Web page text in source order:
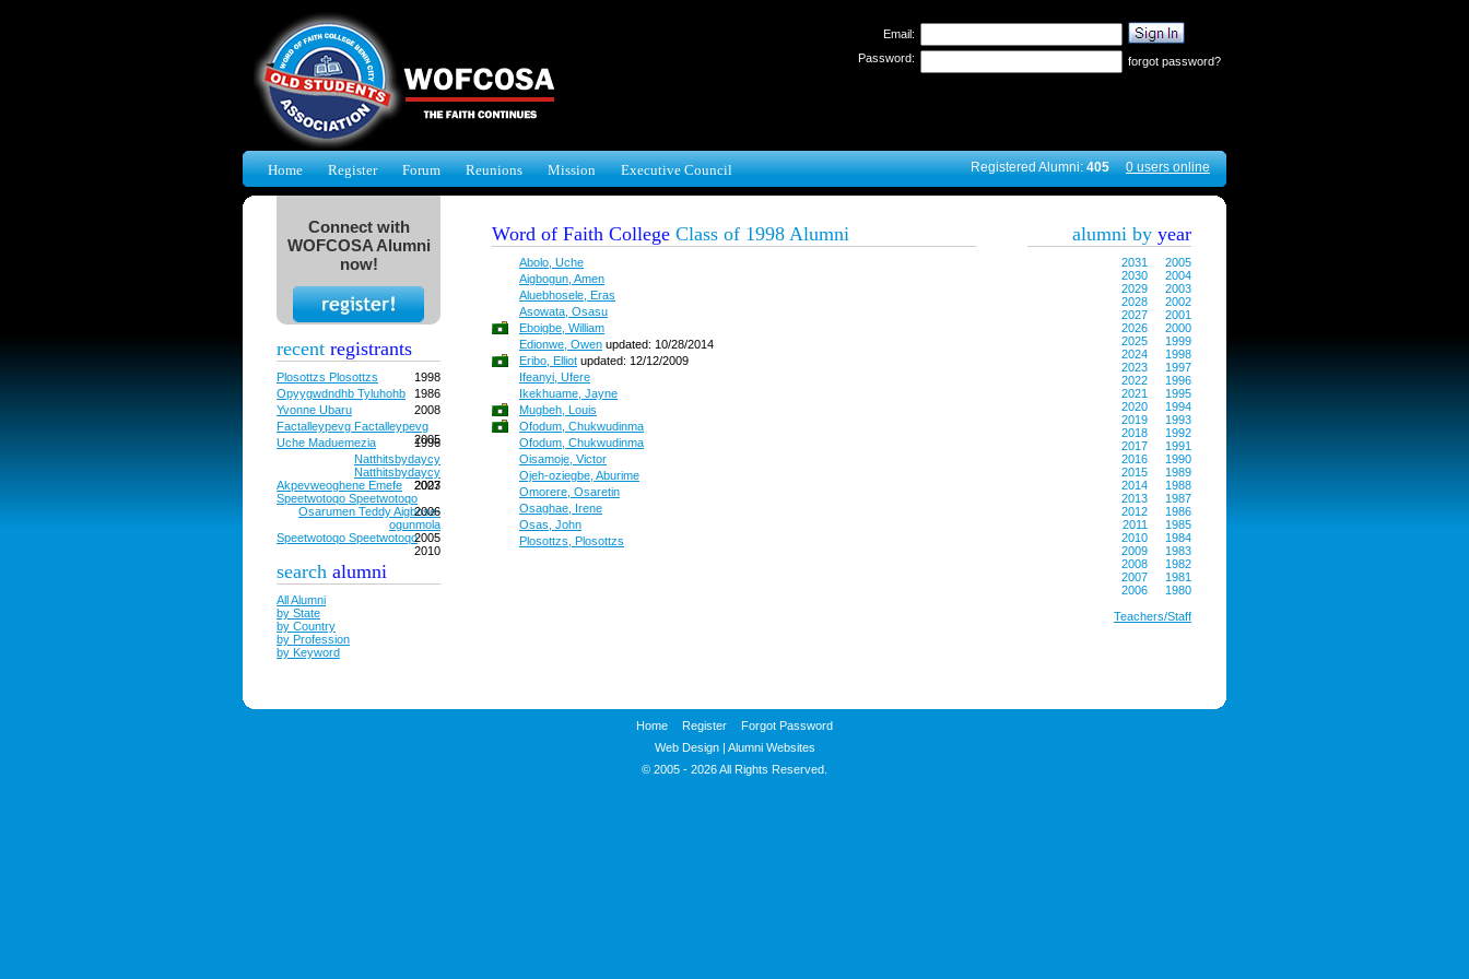
Email:
Password:
forgot password?
Home Register Forum Reunions Mission Executive Council Registered Alumni:405 0 users online
Connect with
WOFCOSA Alumni
now!
recent registrants
Plosottzs Plosottzs
1998
Opyygwdndhb Tyluhohb
1986
Yvonne Ubaru
2008
Factalleypevg Factalleypevg
2005
Uche Maduemezia
1996
Natthitsbydaycy
Natthitsbydaycy
2027
Akpevweoghene Emefe
2003
Speetwotoqo Speetwotoqo
2006
Osarumen Teddy Aigbose-
ogunmola
2005
Speetwotoqo Speetwotoqo
2010
search alumni
All Alumni
by State
by Country
by Profession
by Keyword
Word of Faith College Class of 1998 Alumni
Abolo, Uche
Aigbogun, Amen
Aluebhosele, Eras
Asowata, Osasu
Eboigbe, William
Edionwe, Owen updated: 10/28/2014
Eribo, Elliot updated: 12/12/2009
Ifeanyi, Ufere
Ikekhuame, Jayne
Mugbeh, Louis
Ofodum, Chukwudinma
Ofodum, Chukwudinma
Oisamoje, Victor
Ojeh-oziegbe, Aburime
Omorere, Osaretin
Osaghae, Irene
Osas, John
Plosottzs, Plosottzs
alumni by year
2005
2004
2003
2002
2001
2000
1999
1998
1997
1996
1995
1994
1993
1992
1991
1990
1989
1988
1987
1986
1985
1984
1983
1982
1981
1980
2031
2030
2029
2028
2027
2026
2025
2024
2023
2022
2021
2020
2019
2018
2017
2016
2015
2014
2013
2012
2011
2010
2009
2008
2007
2006
Teachers/Staff
Home Register
Forgot Password
Web Design| Alumni Websites
© 2005 - 2026 All Rights Reserved.